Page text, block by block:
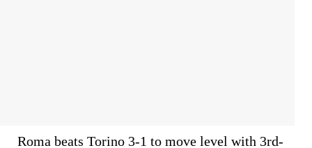
Roma beats Torino 3-1 to move level with 3rd-